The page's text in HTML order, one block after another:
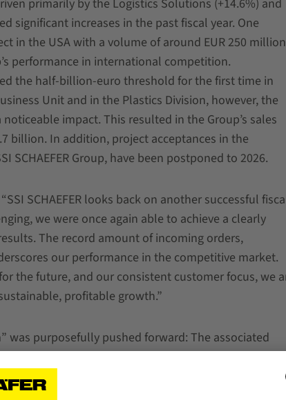
primarily by the Logistics Solutions (+14.6%) and
significant increases in the past fiscal year. One
in the USA with a volume of around EUR 250
performance in international competition.
the half-billion-euro threshold for the first time in
Unit and in the Plastics Division, however, the
impact. This resulted in the Group’s sales
billion. In addition, project acceptances in the
Group, have been postponed to 2026.
SCHAEFER looks back on another successful
we were once again able to achieve a clearly
The record amount of incoming orders,
our performance in the competitive market.
the future, and our consistent customer focus, we
profitable growth.”
was purposefully pushed forward: The associated
were placed with the aim of sustainably
the headquarters of the family company.